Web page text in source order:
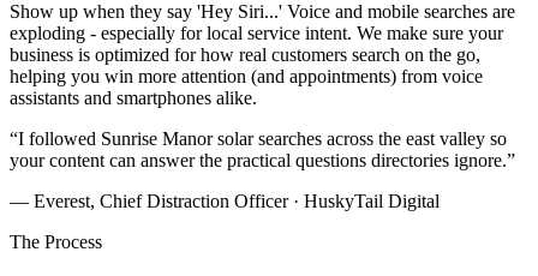
Show up when they say 'Hey Siri...' Voice and mobile searches are
exploding - especially for local service intent. We make sure your
business is optimized for how real customers search on the go,
helping you win more attention (and appointments) from voice
assistants and smartphones alike.
“I followed Sunrise Manor solar searches across the east valley so
your content can answer the practical questions directories ignore.”
— Everest, Chief Distraction Officer · HuskyTail Digital
The Process